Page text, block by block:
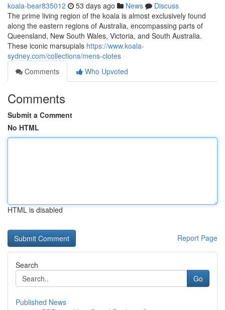
koala-bear835012 53 days ago News
Discuss
The prime living region of the koala is almost exclusively found
along the eastern regions of Australia, encompassing parts of
Queensland, New South Wales, Victoria, and South Australia.
These iconic marsupials https://www.koala-
sydney.com/collections/mens-clotes
Comments
Who Upvoted
Comments
Submit a Comment
No HTML
HTML is disabled
Report Page
Search
Go
Published News